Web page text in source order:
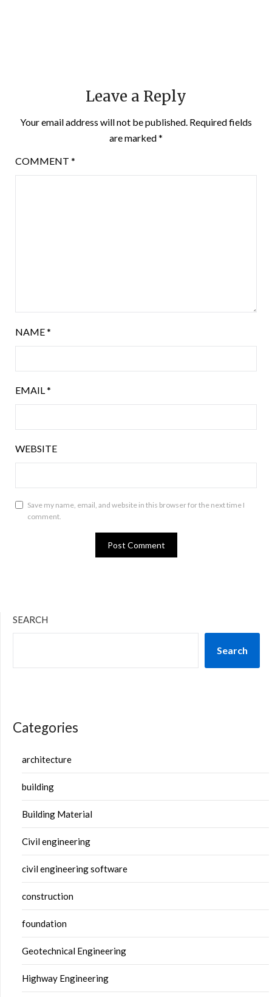
Leave a Reply
Your email address will not be published. Required fields
are marked*
COMMENT *
NAME*
EMAIL*
WEBSITE
Save my name, email, and website in this browser for the next time I
comment.
SEARCH
Search
Categories
architecture
building
Building Material
Civil engineering
civil engineering software
construction
foundation
Geotechnical Engineering
Highway Engineering